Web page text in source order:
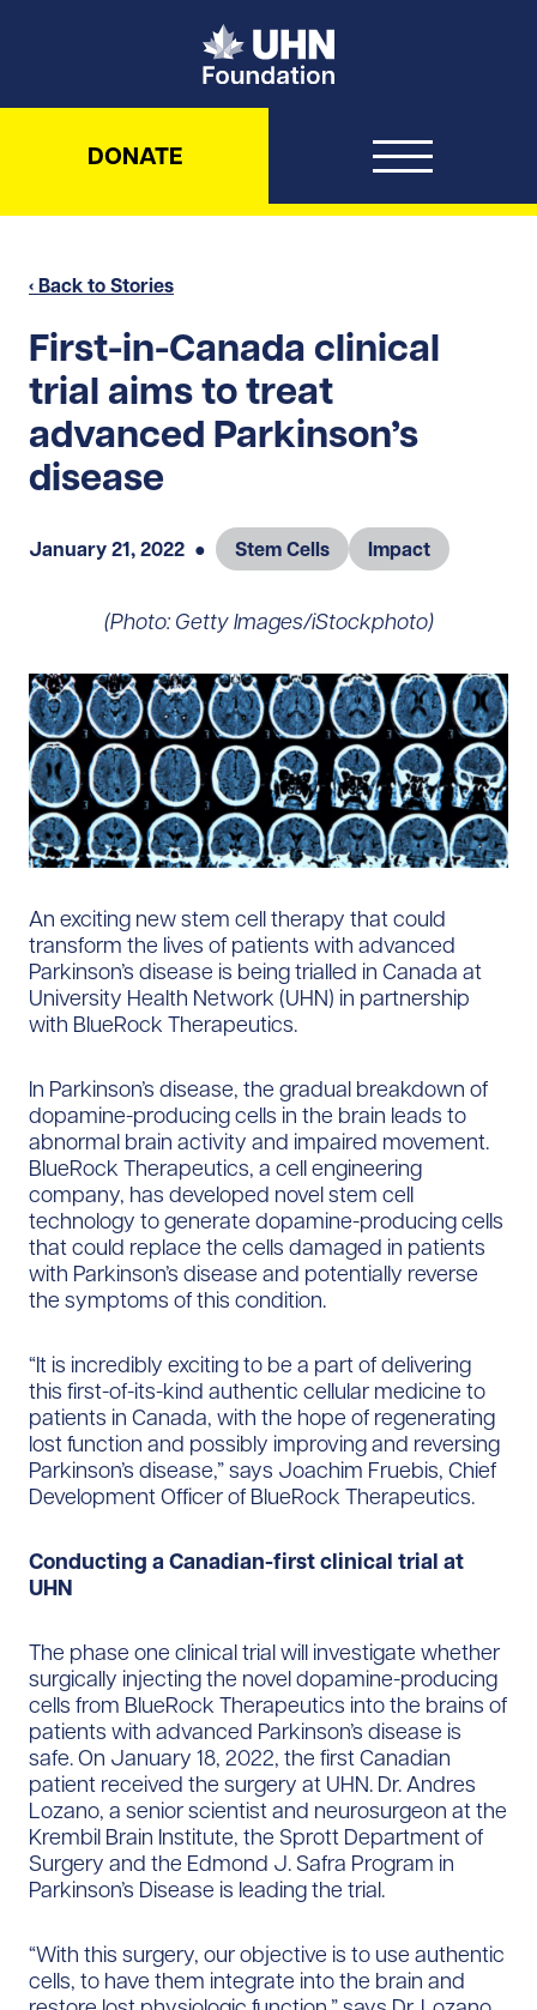
UHN Foundation
DONATE
‹ Back to Stories
First-in-Canada clinical
trial aims to treat
advanced Parkinson’s
disease
January 21, 2022 ● Stem Cells Impact
(Photo: Getty Images/iStockphoto)
An exciting new stem cell therapy that could
transform the lives of patients with advanced
Parkinson’s disease is being trialled in Canada at
University Health Network (UHN) in partnership
with BlueRock Therapeutics.
In Parkinson’s disease, the gradual breakdown of
dopamine-producing cells in the brain leads to
abnormal brain activity and impaired movement.
BlueRock Therapeutics, a cell engineering
company, has developed novel stem cell
technology to generate dopamine-producing cells
that could replace the cells damaged in patients
with Parkinson’s disease and potentially reverse
the symptoms of this condition.
“It is incredibly exciting to be a part of delivering
this first-of-its-kind authentic cellular medicine to
patients in Canada, with the hope of regenerating
lost function and possibly improving and reversing
Parkinson’s disease,” says Joachim Fruebis, Chief
Development Officer of BlueRock Therapeutics.
Conducting a Canadian-first clinical trial at
UHN
The phase one clinical trial will investigate whether
surgically injecting the novel dopamine-producing
cells from BlueRock Therapeutics into the brains of
patients with advanced Parkinson’s disease is
safe. On January 18, 2022, the first Canadian
patient received the surgery at UHN. Dr. Andres
Lozano, a senior scientist and neurosurgeon at the
Krembil Brain Institute, the Sprott Department of
Surgery and the Edmond J. Safra Program in
Parkinson’s Disease is leading the trial.
“With this surgery, our objective is to use authentic
cells, to have them integrate into the brain and